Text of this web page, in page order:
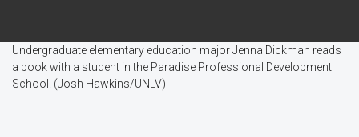
Undergraduate elementary education major Jenna Dickman reads
a book with a student in the Paradise Professional Development
School. (Josh Hawkins/UNLV)